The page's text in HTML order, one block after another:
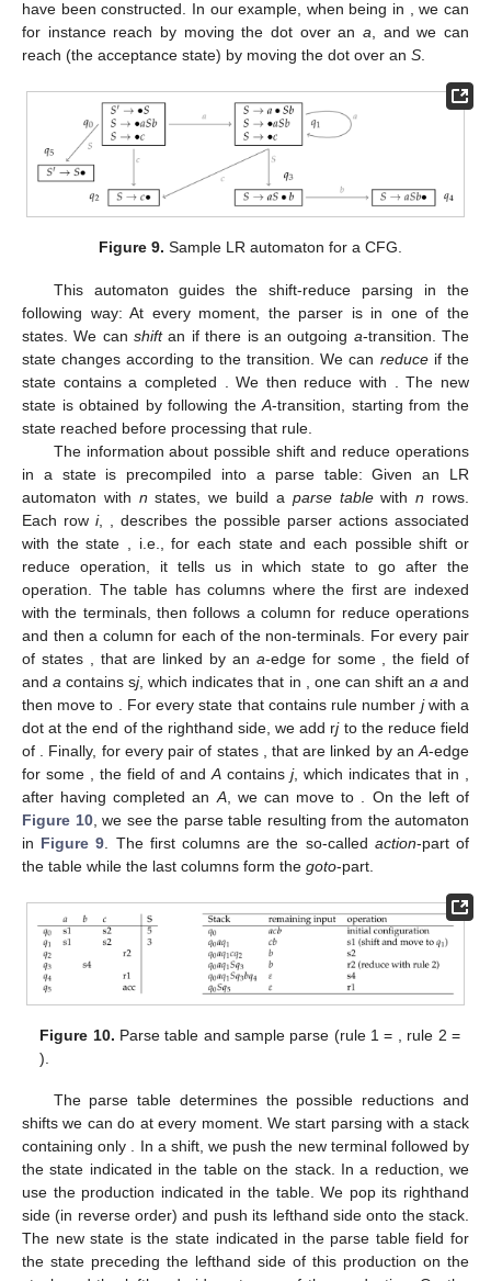
inFigure 9. The construction of this automaton starts from the
prediction closure of, which contains the twoS-productions with
the dot at the beginning of the righthand side. The prediction
closure of a set of dotted productionsqis defined as follows: if,
-productions in the grammar. From a state
, a new
state can be obtained by computing all items that can be
reached by moving the dot over a certain
productions in
qand then, again, building the prediction closure.
The new state can be reached from the old one by an edge
have been constructed. In our example, when being in
reach(the acceptance state) by moving the dot over anS
Figure 9.Sample LR automaton for a CFG.
This automaton guides the shift-reduce parsing in the
following way: At every moment, the parser is in one of the
states. We canshiftanif there is an outgoing a-transition. The
state changes according to the transition. We can reduceif the
state contains a completed. We then reduce with . The new
state is obtained by following the A-transition, starting from the
state reached before processing that rule.
The information about possible shift and reduce operations
in a state is precompiled into a parse table: Given an LR
automaton with nstates, we build aparse tablewithnrows.
Each row ,, describes the possible parser actions associated
with the state , i.e., for each state and each possible shift or
reduce operation, it tells us in which state to go after the
operation. The table hascolumns where the first are indexed
with the terminals, then follows a column for reduce operations
and then a column for each of the non-terminals. For every pair
of states,that are linked by ana-edge for some, the field of
andacontains sj, which indicates that in, one can shift anaand
then move to
. For every state that contains rule numberjwith a
dot at the end of the righthand side, we add r
to the reduce field
. Finally, for every pair of states,that are linked by anA-edge
after having completed anA, we can move to. On the left of
Figure 10
the table while the lastcolumns form thegoto-part.
Figure 10. Parse table and sample parse (rule 1 =
, rule 2 =